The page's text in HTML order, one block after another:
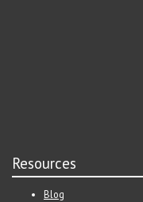
Resources
Blog